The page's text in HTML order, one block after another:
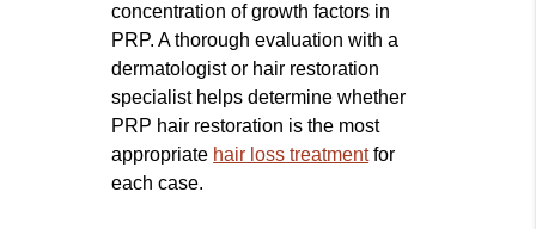
concentration of growth factors in
PRP. A thorough evaluation with a
dermatologist or hair restoration
specialist helps determine whether
PRP hair restoration is the most
appropriate hair loss treatmentfor
each case.